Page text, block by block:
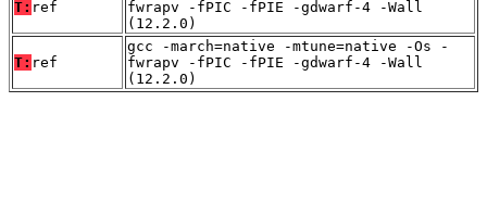
T: ref
fwrapv -fPIC -fPIE -gdwarf-4 -Wall
(12.2.0)
T: ref
gcc -march=native -mtune=native -Os -
fwrapv -fPIC -fPIE -gdwarf-4 -Wall
(12.2.0)